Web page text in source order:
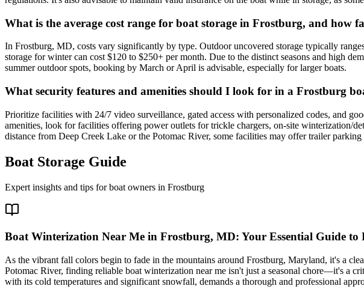
What is the average cost range for boat storage in Frostburg, and how
In Frostburg, MD, costs vary significantly by type. Outdoor uncovered storage typically
storage for winter can cost $120 to $250+ per month. Due to the distinct seasons and high
summer outdoor spots, booking by March or April is advisable, especially for larger boats.
What security features and amenities should I look for in a Frostburg
Prioritize facilities with 24/7 video surveillance, gated access with personalized codes, and
amenities, look for facilities offering power outlets for trickle chargers, on-site winterization/
distance from Deep Creek Lake or the Potomac River, some facilities may offer trailer
Boat Storage Guide
Expert insights and tips for boat owners in Frostburg
Boat Winterization Near Me in Frostburg, MD: Your Essential Guide to
As the vibrant fall colors begin to fade in the mountains around Frostburg, Maryland, it's a
Potomac River, finding reliable boat winterization near me isn't just a seasonal chore—it's a
with its cold temperatures and significant snowfall, demands a thorough and professional